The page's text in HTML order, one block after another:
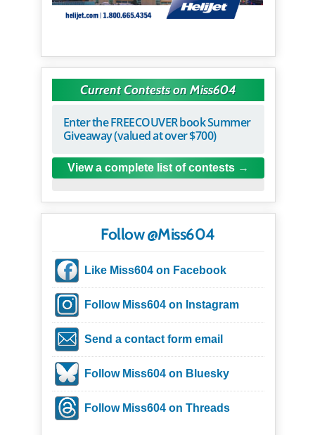
Current Contests on Miss604
Enter the FREECOUVER book Summer
Giveaway (valued at over $700)
View a complete list of contests
Follow @Miss604
Like Miss604 on Facebook
Follow Miss604 on Instagram
Send a contact form email
Follow Miss604 on Bluesky
Follow Miss604 on Threads